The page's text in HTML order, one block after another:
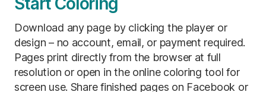
Download any page by clicking the player or
design – no account, email, or payment required.
Pages print directly from the browser at full
resolution or open in the online coloring tool for
screen use. Share finished pages on Facebook or